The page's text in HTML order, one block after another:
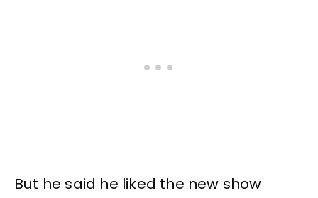
But he said he liked the new show